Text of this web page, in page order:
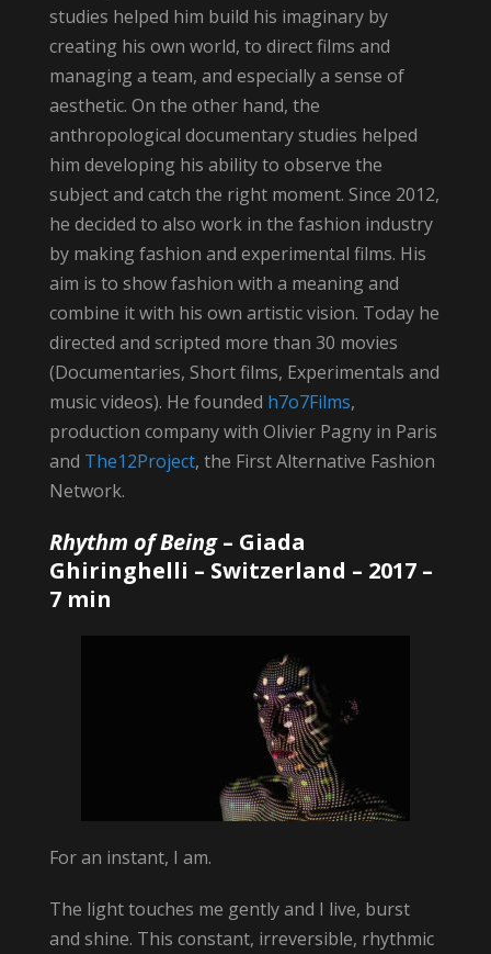
studies helped him build his imaginary by
creating his own world, to direct films and
managing a team, and especially a sense of
aesthetic. On the other hand, the
anthropological documentary studies helped
him developing his ability to observe the
subject and catch the right moment. Since 2012,
he decided to also work in the fashion industry
by making fashion and experimental films. His
aim is to show fashion with a meaning and
combine it with his own artistic vision. Today he
directed and scripted more than 30 movies
(Documentaries, Short films, Experimentals and
music videos). He founded h7o7Films,
production company with Olivier Pagny in Paris
and The12Project, the First Alternative Fashion
Network.
Rhythm of Being– Giada
Ghiringhelli – Switzerland – 2017 –
7 min
For an instant, I am.
The light touches me gently and I live, burst
and shine. This constant, irreversible, rhythmic